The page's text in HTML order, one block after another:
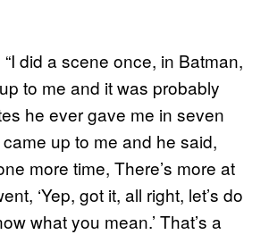
did a scene once, in Batman,
to me and it was probably
he ever gave me in seven
up to me and he said,
more time, There’s more at
‘Yep, got it, all right, let’s do
what you mean.’ That’s a